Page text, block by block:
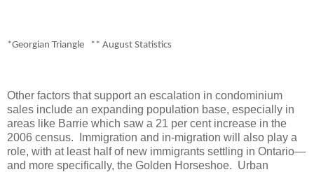
*Georgian Triangle ** August Statistics
Other factors that support an escalation in condominium
sales include an expanding population base, especially in
areas like Barrie which saw a 21 per cent increase in the
2006 census.
Immigration and in-migration will also play a
role, with at least half of new immigrants settling in Ontario—
and more specifically, the Golden Horseshoe. Urban